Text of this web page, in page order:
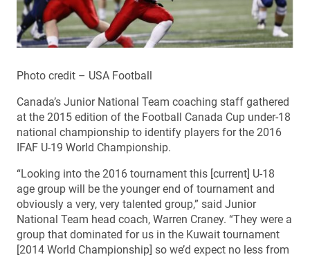
Photo credit – USA Football
Canada’s Junior National Team coaching staff gathered
at the 2015 edition of the Football Canada Cup under-18
national championship to identify players for the 2016
IFAF U-19 World Championship.
“Looking into the 2016 tournament this [current] U-18
age group will be the younger end of tournament and
obviously a very, very talented group,” said Junior
National Team head coach, Warren Craney. “They were a
group that dominated for us in the Kuwait tournament
[2014 World Championship] so we’d expect no less from